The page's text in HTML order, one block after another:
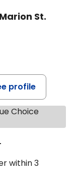
St.
profile
Choice
ROBIN FUCHS,
within 3